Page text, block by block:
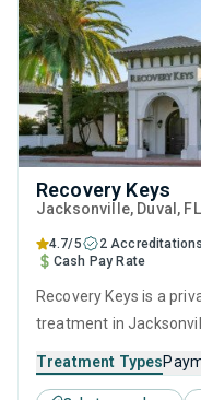
Recovery Keys
Jacksonville, Duval, FL
4.7/5 2 Accreditations
Cash Pay Rate
Recovery Keys is a
treatment in
This center offers
Treatment Types